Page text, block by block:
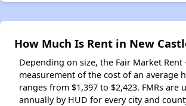
How Much Is Rent in New
Depending on size, the Fair Market Rent
measurement of the cost of an average
ranges from $1,397 to $2,423. FMRs are
annually by HUD for every city and